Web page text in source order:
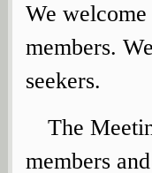
We
members.
seekers.
The
members